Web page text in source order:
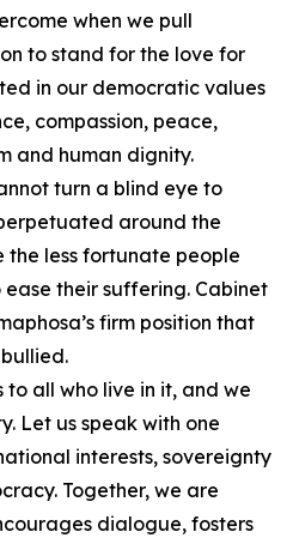
when we pull
to stand for the love for
in our democratic values
compassion, peace,
and human dignity.
turn a blind eye to
around the
the less fortunate people
their suffering. Cabinet
firm position that
to all who live in it, and we
Let us speak with one
interests, sovereignty
Together, we are
dialogue, fosters